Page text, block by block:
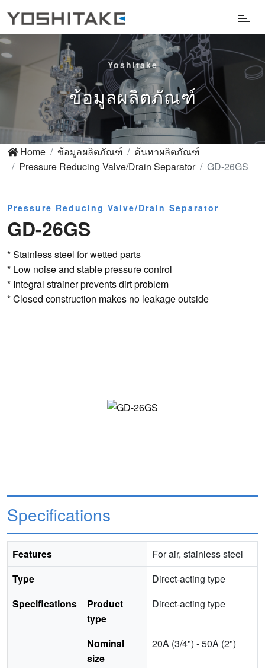
Yoshitake
ข้อมูลผลิตภัณฑ์
Home ข้อมูลผลิตภัณฑ์
ค้นหาผลิตภัณฑ์
Pressure Reducing Valve/Drain Separator
GD-26GS
Pressure Reducing Valve/Drain Separator
GD-26GS
* Stainless steel for wetted parts
* Low noise and stable pressure control
* Integral strainer prevents dirt problem
* Closed construction makes no leakage outside
Specifications
Features
For air, stainless steel
Type
Direct-acting type
Specifications
Product
type
Direct-acting type
Nominal
size
20A (3/4") - 50A (2")